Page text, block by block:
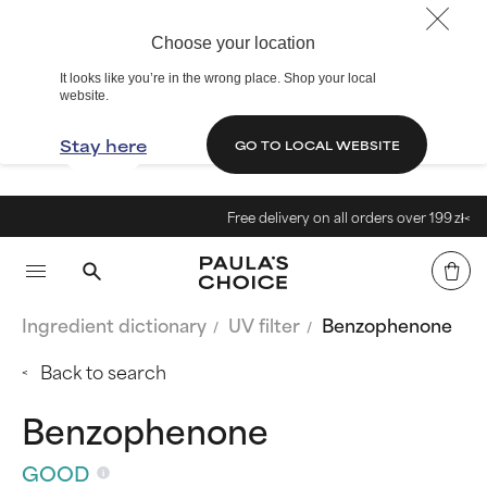
Choose your location
It looks like you’re in the wrong place. Shop your local
website.
Stay here GO TO LOCAL WEBSITE
Free delivery on all orders over 199 zł<
Ingredient dictionary UV filter
Benzophenone
Back to search
Benzophenone
GOOD